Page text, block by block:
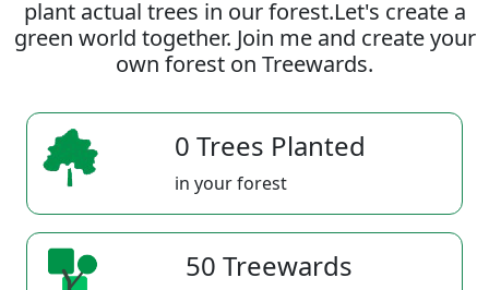
plant actual trees in our forest.Let's create a
green world together. Join me and create your
own forest on Treewards.
0 Trees Planted
in your forest
50 Treewards